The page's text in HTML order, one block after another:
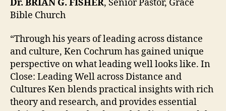
Dr. BRIAN G. FISHER, Senior Pastor, Grace
Bible Church
“Through his years of leading across distance
and culture, Ken Cochrum has gained unique
perspective on what leading well looks like. In
Close: Leading Well across Distance and
Cultures Ken blends practical insights with rich
theory and research, and provides essential